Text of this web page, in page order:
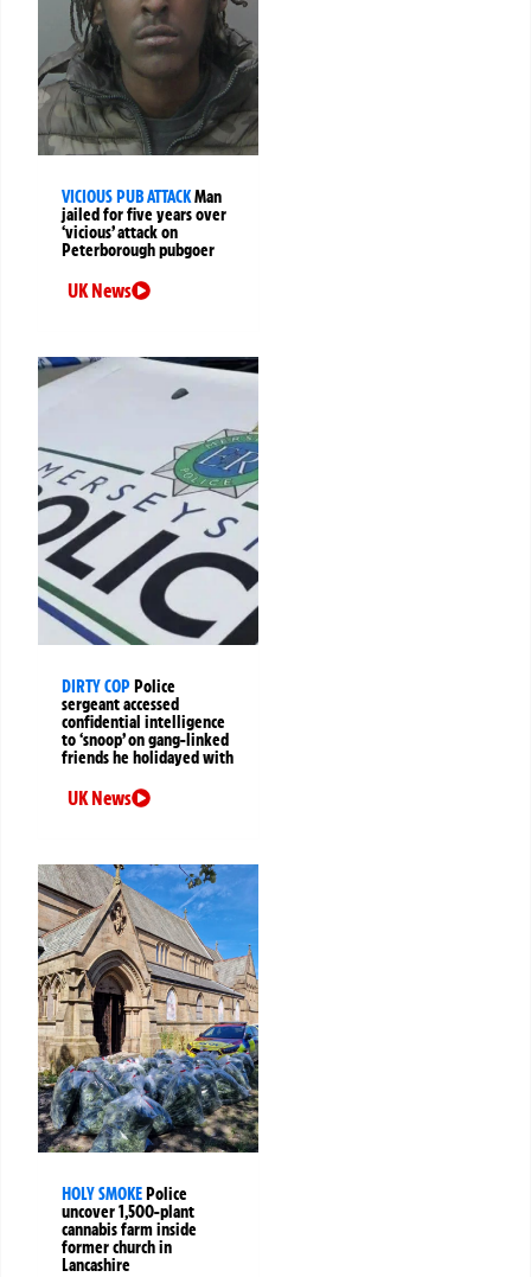
VICIOUS PUB ATTACKMan
jailed for five years over
‘vicious’ attack on
Peterborough pubgoer
UK News
DIRTY COPPolice
sergeant accessed
confidential intelligence
to ‘snoop’ on gang-linked
friends he holidayed with
UK News
HOLY SMOKEPolice
uncover 1,500-plant
cannabis farm inside
former church in
Lancashire